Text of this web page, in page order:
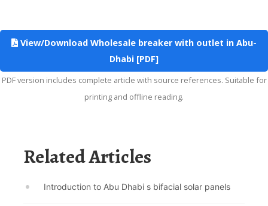
View/Download Wholesale breaker with outlet in Abu-
Dhabi [PDF]
PDF version includes complete article with source references. Suitable for
printing and offline reading.
Related Articles
Introduction to Abu Dhabi s bifacial solar panels